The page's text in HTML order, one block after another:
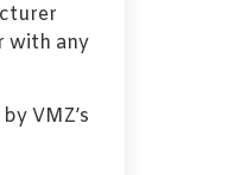
with any
VMZ’s